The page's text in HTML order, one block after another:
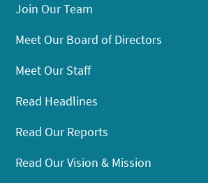
Join Our Team
Meet Our Board of Directors
Meet Our Staff
Read Headlines
Read Our Reports
Read Our Vision & Mission